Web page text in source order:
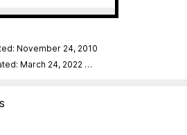
November 24, 2010
March 24, 2022 …